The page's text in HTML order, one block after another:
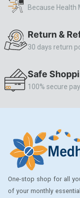
AMINOPHYLLINE
CASODEX
CLEARBLUE RAPID
COZAAR
COZAAR.
CUTICURA
DABUR
Because Health
Return &
30 days return
Safe
100% secure
One-stop shop for all
of your monthly